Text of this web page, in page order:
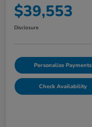
$39,553
Disclosure
Personalize Payments
Check Availability